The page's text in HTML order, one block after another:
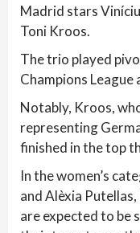
Madrid stars
Toni Kroos.
The trio played
Champions
Notably, Kroos,
representing
finished in the top
In the women’s
and Alèxia
are expected to be